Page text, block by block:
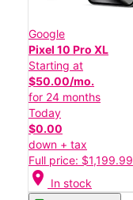
Google
Pixel 10 Pro XL
Starting at
$50.00/mo.
for 24 months
Today
$0.00
down + tax
Full price: $1,199.99
location_on In stock